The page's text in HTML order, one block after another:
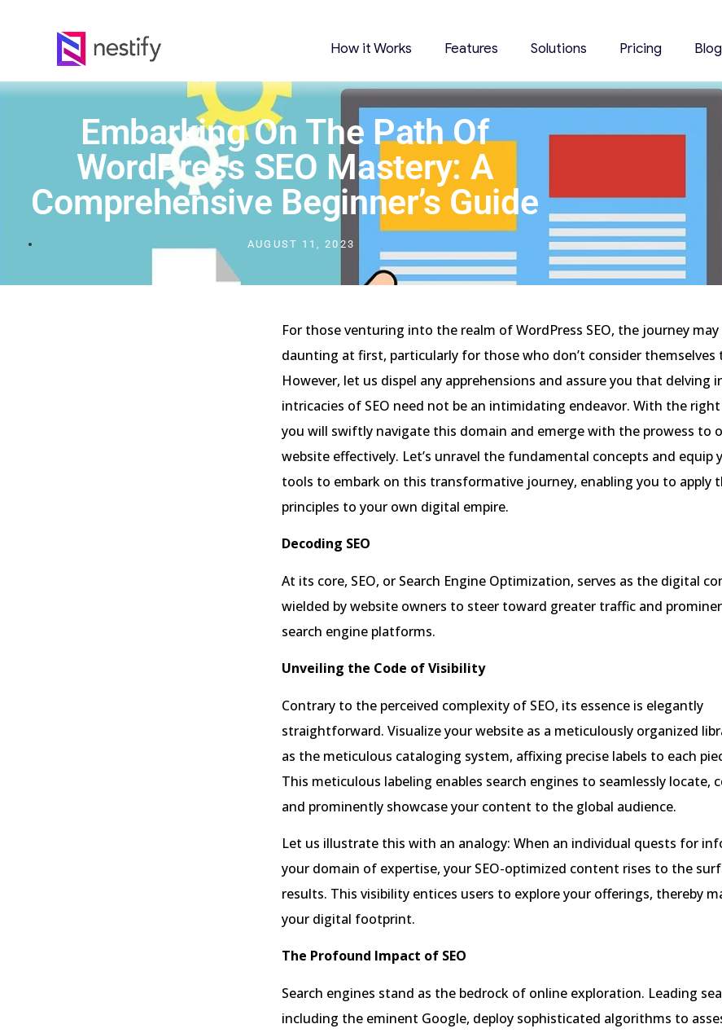
How it Works Features Solutions Pricing Blog
Embarking On The Path Of
WordPress SEO Mastery: A
Comprehensive Beginner’s Guide
AUGUST 11, 2023
For those venturing into the realm of WordPress SEO, the journey may
daunting at first, particularly for those who don’t consider themselves
However, let us dispel any apprehensions and assure you that delving
intricacies of SEO need not be an intimidating endeavor. With the
you will swiftly navigate this domain and emerge with the prowess to
website effectively. Let’s unravel the fundamental concepts and equip
tools to embark on this transformative journey, enabling you to apply
principles to your own digital empire.
Decoding SEO
At its core, SEO, or Search Engine Optimization, serves as the digital
wielded by website owners to steer toward greater traffic and
search engine platforms.
Unveiling the Code of Visibility
Contrary to the perceived complexity of SEO, its essence is elegantly
straightforward. Visualize your website as a meticulously organized
as the meticulous cataloging system, affixing precise labels to each
This meticulous labeling enables search engines to seamlessly locate,
and prominently showcase your content to the global audience.
Let us illustrate this with an analogy: When an individual quests for
your domain of expertise, your SEO-optimized content rises to the
results. This visibility entices users to explore your offerings, thereby
your digital footprint.
The Profound Impact of SEO
Search engines stand as the bedrock of online exploration. Leading
including the eminent Google, deploy sophisticated algorithms to